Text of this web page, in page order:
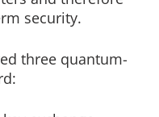
security.
three quantum-